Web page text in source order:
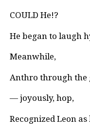
COULD He!?
He began to laugh
Meanwhile,
Anthro through the
— joyously, hop,
Recognized Leon